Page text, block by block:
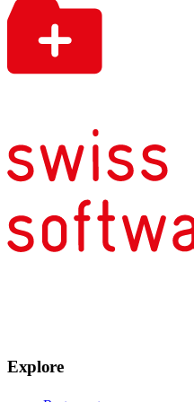
Explore